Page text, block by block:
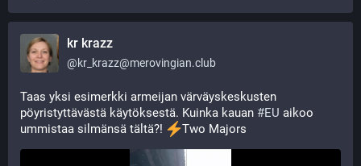
kr krazz
@kr_krazz@merovingian.club
Taas yksi esimerkki armeijan värväyskeskusten
pöyristyttävästä käytöksestä. Kuinka kauan #EU aikoo
ummistaa silmänsä tältä?!
️Two Majors